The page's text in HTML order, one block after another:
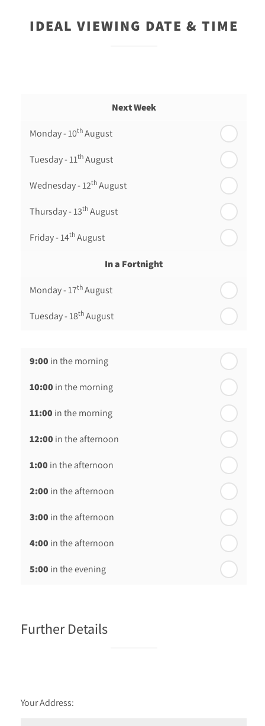
IDEAL VIEWING DATE & TIME
Next Week
Monday - 10th August
Tuesday - 11th August
Wednesday - 12th August
Thursday - 13th August
Friday - 14th August
In a Fortnight
Monday - 17th August
Tuesday - 18th August
Thursday - 20thAugust
Friday - 21 stAugust
9:00 in the morning
10:00 in the morning
11:00 in the morning
12:00 in the afternoon
1:00 in the afternoon
2:00 in the afternoon
3:00 in the afternoon
4:00 in the afternoon
5:00 in the evening
Further Details
Your Address: